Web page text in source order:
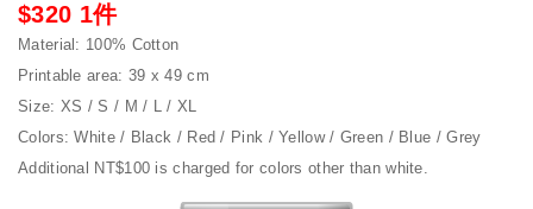
$320 1件
Material: 100% Cotton
Printable area: 39 x 49 cm
Size: XS / S / M / L / XL
Colors: White / Black / Red / Pink / Yellow / Green / Blue / Grey
Additional NT$100 is charged for colors other than white.